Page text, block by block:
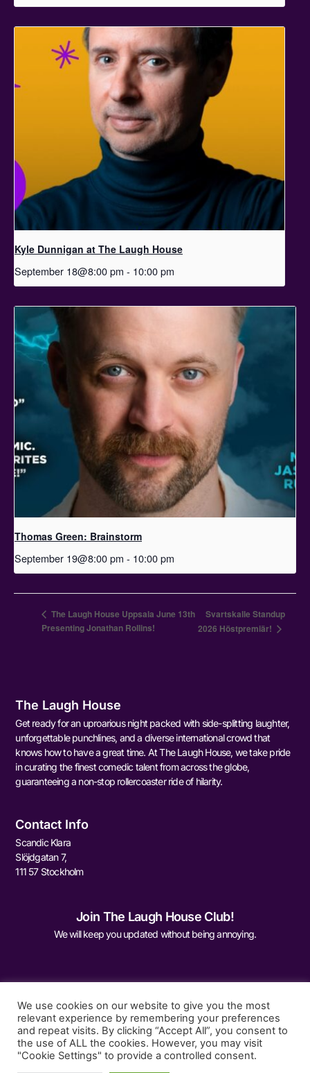
Kyle Dunnigan at The Laugh House
September 18@8:00 pm - 10:00 pm
Thomas Green: Brainstorm
September 19@8:00 pm - 10:00 pm
The Laugh House Uppsala June 13th
Presenting Jonathan Rollins!
Svartskalle Standup
2026 Höstpremiär!
The Laugh House
Get ready for an uproarious night packed with side-splitting laughter,
unforgettable punchlines, and a diverse international crowd that
knows how to have a great time. At The Laugh House, we take pride
in curating the finest comedic talent from across the globe,
guaranteeing a non-stop rollercoaster ride of hilarity.
Contact Info
Scandic Klara
Slöjdgatan 7,
111 57 Stockholm
Join The Laugh House Club!
We will keep you updated without being annoying.
Sign Me Up
We use cookies on our website to give you the most
relevant experience by remembering your preferences
and repeat visits. By clicking “Accept All”, you consent to
the use of ALL the cookies. However, you may visit
"Cookie Settings" to provide a controlled consent.